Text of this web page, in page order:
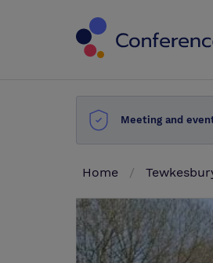
Meeting and
Home